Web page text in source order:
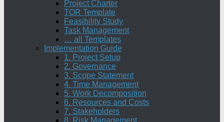
Project Charter
TOR Template
Feasibility Study
Task Management
… all Templates
Implementation Guide
1. Project Setup
2. Governance
3. Scope Statement
4. Time Management
5. Work Decomposition
6. Resources and Costs
7. Stakeholders
8. Risk Management